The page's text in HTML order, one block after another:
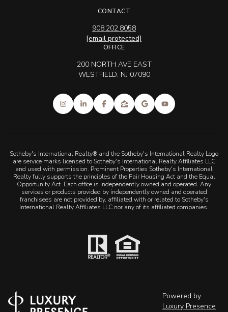
CONTACT
908.202.8058
[email protected]
OFFICE
200 NORTH AVE EAST
WESTFIELD, NJ 07090
Sotheby's International Realty® and the Sotheby's International Realty Logo
are service marks licensed to Sotheby's International Realty Affiliates LLC
and used with permission. Prominent Properties Sotheby's International
Realty fully supports the principles of the Fair Housing Act and the Equal
Opportunity Act. Each office is independently owned and operated. Any
services or products provided by independently owned and operated
franchisees are not provided by, affiliated with or related to Sotheby's
International Realty Affiliates LLC nor any of its affiliated companies.
Powered by
Luxury Presence